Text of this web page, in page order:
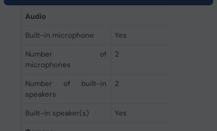
Audio
Built-in microphone
Yes
Number of
microphones
2
Number of built-in
speakers
2
Built-in speaker(s)
Yes